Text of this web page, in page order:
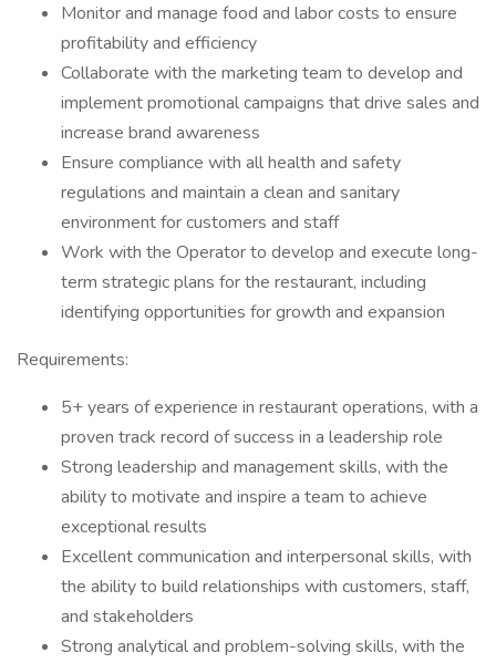
Monitor and manage food and labor costs to ensure
profitability and efficiency
Collaborate with the marketing team to develop and
implement promotional campaigns that drive sales and
increase brand awareness
Ensure compliance with all health and safety
regulations and maintain a clean and sanitary
environment for customers and staff
Work with the Operator to develop and execute long-
term strategic plans for the restaurant, including
identifying opportunities for growth and expansion
Requirements:
5+ years of experience in restaurant operations, with a
proven track record of success in a leadership role
Strong leadership and management skills, with the
ability to motivate and inspire a team to achieve
exceptional results
Excellent communication and interpersonal skills, with
the ability to build relationships with customers, staff,
and stakeholders
Strong analytical and problem-solving skills, with the